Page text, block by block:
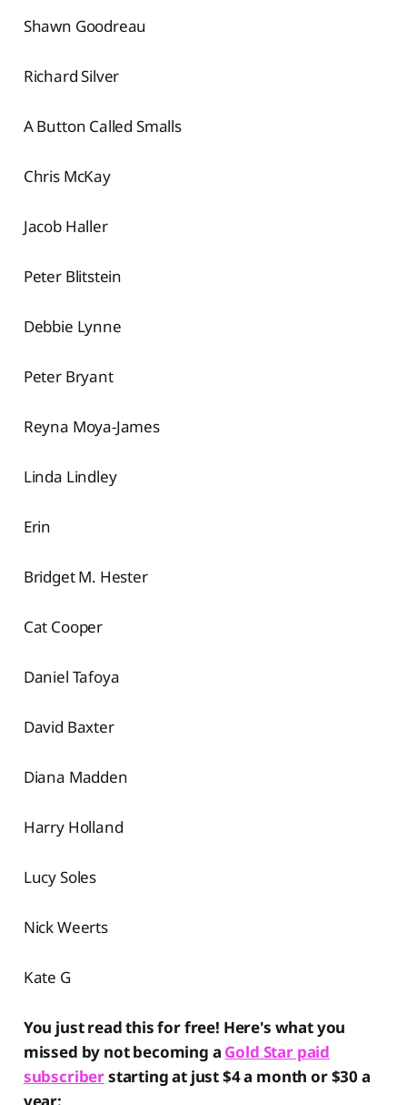
Shawn Goodreau
Richard Silver
A Button Called Smalls
Chris McKay
Jacob Haller
Peter Blitstein
Debbie Lynne
Peter Bryant
Reyna Moya-James
Linda Lindley
Erin
Bridget M. Hester
Cat Cooper
Daniel Tafoya
David Baxter
Diana Madden
Harry Holland
Lucy Soles
Nick Weerts
Kate G
You just read this for free! Here's what you
missed by not becoming a Gold Star paid
subscriberstarting at just $4 a month or $30 a